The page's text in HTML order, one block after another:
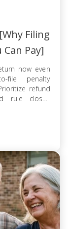
Filing
Pay]
now even
file penalty
refund
rule closes